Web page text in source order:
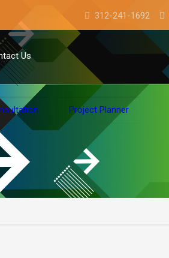
312-241-1692
Us
Project Planner